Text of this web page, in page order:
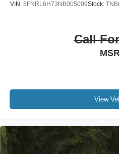
Outside temperature
Telescoping steering wheel
Tilt steering wheel
Trip computer
VIN: 5FNRL6H73NB005009Stock:
Call
View